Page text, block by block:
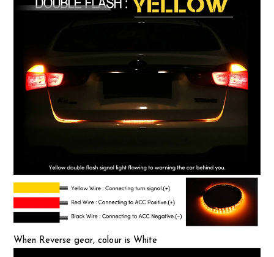
When Reverse gear, colour is White